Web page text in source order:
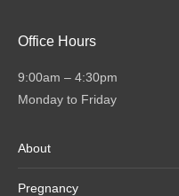
Office Hours
9:00am – 4:30pm
Monday to Friday
About
Pregnancy